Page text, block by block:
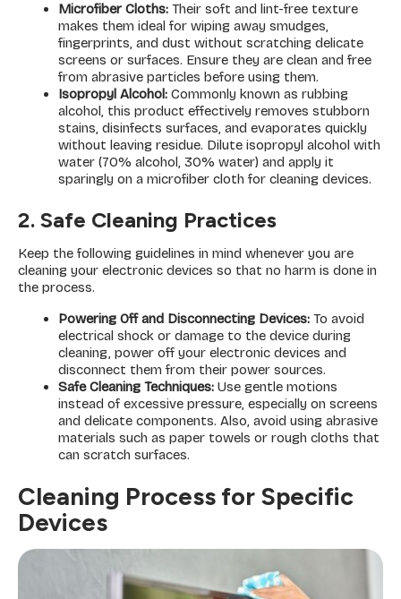
Microfiber Cloths: Their soft and lint-free texture
makes them ideal for wiping away smudges,
fingerprints, and dust without scratching delicate
screens or surfaces. Ensure they are clean and free
from abrasive particles before using them.
Isopropyl Alcohol: Commonly known as rubbing
alcohol, this product effectively removes stubborn
stains, disinfects surfaces, and evaporates quickly
without leaving residue. Dilute isopropyl alcohol with
water (70% alcohol, 30% water) and apply it
sparingly on a microfiber cloth for cleaning devices.
2. Safe Cleaning Practices
Keep the following guidelines in mind whenever you are
cleaning your electronic devices so that no harm is done in
the process.
Powering Off and Disconnecting Devices: To avoid
electrical shock or damage to the device during
cleaning, power off your electronic devices and
disconnect them from their power sources.
Safe Cleaning Techniques: Use gentle motions
instead of excessive pressure, especially on screens
and delicate components. Also, avoid using abrasive
materials such as paper towels or rough cloths that
can scratch surfaces.
Cleaning Process for Specific
Devices